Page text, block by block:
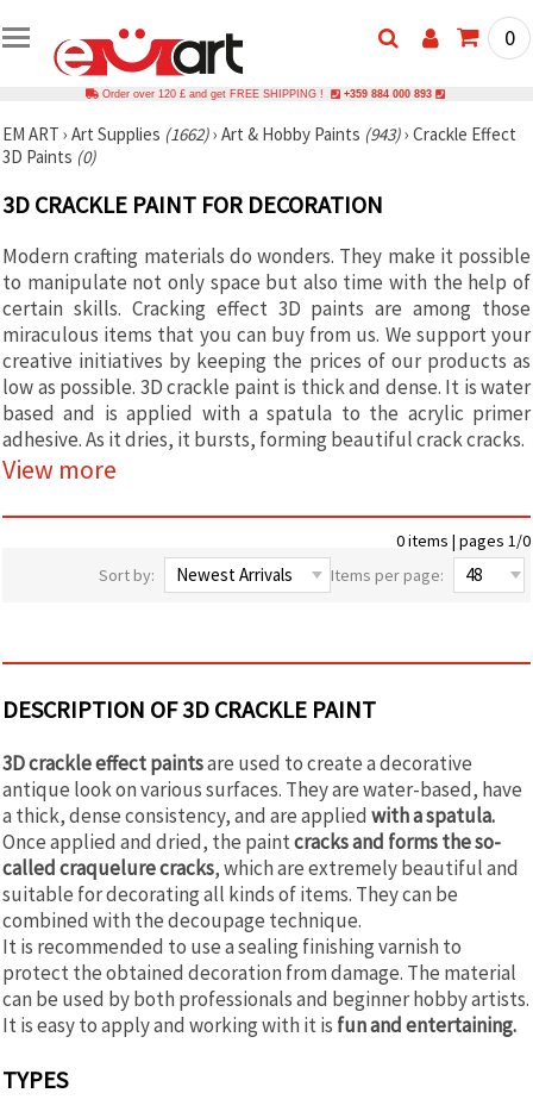
0
Order over 120 £ and get FREE SHIPPING ! +359 884 000 893
EM ART › Art Supplies (1662)› Art & Hobby Paints (943)› Crackle Effect
3D Paints (0)
3D CRACKLE PAINT FOR DECORATION
Modern crafting materials do wonders. They make it possible
to manipulate not only space but also time with the help of
certain skills. Cracking effect 3D paints are among those
miraculous items that you can buy from us. We support your
creative initiatives by keeping the prices of our products as
low as possible. 3D crackle paint is thick and dense. It is water
based and is applied with a spatula to the acrylic primer
adhesive. As it dries, it bursts, forming beautiful crack cracks.
View more
0 items | pages 1/0
Sort by:
Items per page:
DESCRIPTION OF 3D CRACKLE PAINT
3D crackle effect paintsare used to create a decorative
antique look on various surfaces. They are water-based, have
a thick, dense consistency, and are applied with a spatula.
Once applied and dried, the paintcracks and forms the so-
called craquelure cracks, which are extremely beautiful and
suitable for decorating all kinds of items. They can be
combined with the decoupage technique.
It is recommended to use a sealing finishing varnish to
protect the obtained decoration from damage. The material
can be used by both professionals and beginner hobby artists.
It is easy to apply and working with it is fun and entertaining.
TYPES